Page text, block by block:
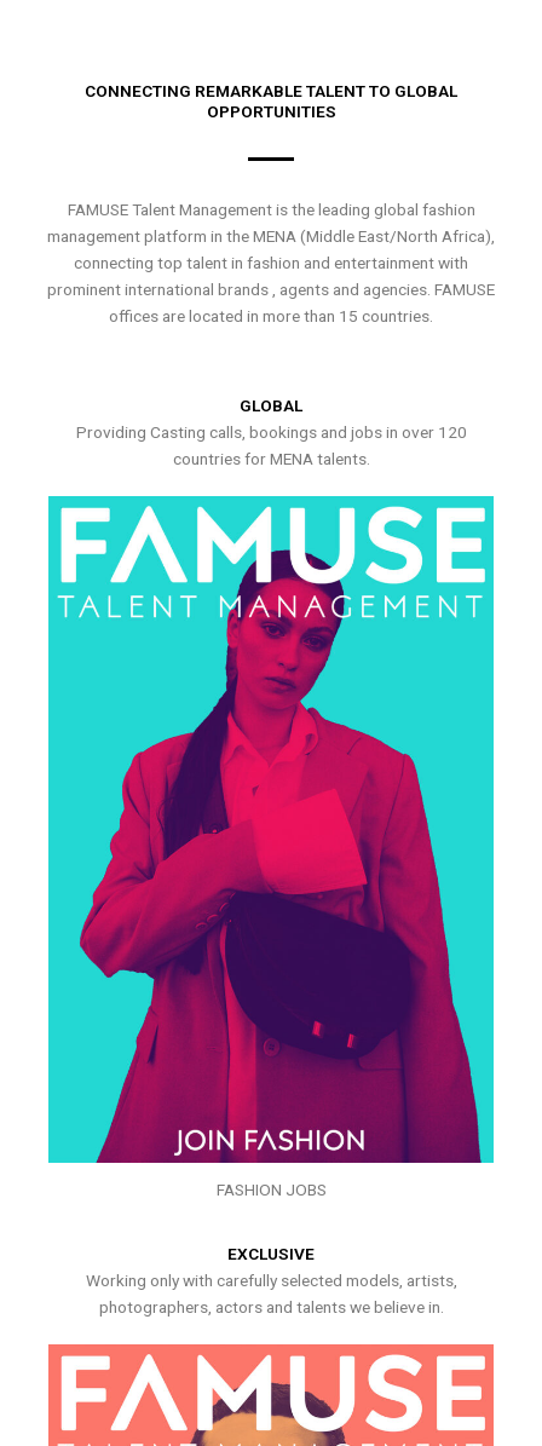
CONNECTING REMARKABLE TALENT TO GLOBAL
OPPORTUNITIES
FAMUSE Talent Management is the leading global fashion
management platform in the MENA (Middle East/North Africa),
connecting top talent in fashion and entertainment with
prominent international brands , agents and agencies. FAMUSE
offices are located in more than 15 countries.
GLOBAL
Providing Casting calls, bookings and jobs in over 120
countries for MENA talents.
FASHION JOBS
EXCLUSIVE
Working only with carefully selected models, artists,
photographers, actors and talents we believe in.